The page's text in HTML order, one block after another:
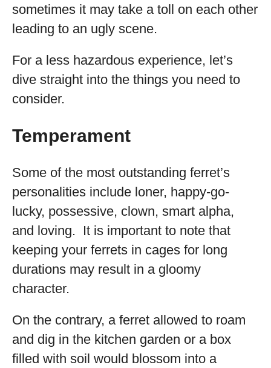
sometimes it may take a toll on each other
leading to an ugly scene.
For a less hazardous experience, let’s
dive straight into the things you need to
consider.
Temperament
Some of the most outstanding ferret’s
personalities include loner, happy-go-
lucky, possessive, clown, smart alpha,
and loving. It is important to note that
keeping your ferrets in cages for long
durations may result in a gloomy
character.
On the contrary, a ferret allowed to roam
and dig in the kitchen garden or a box
filled with soil would blossom into a